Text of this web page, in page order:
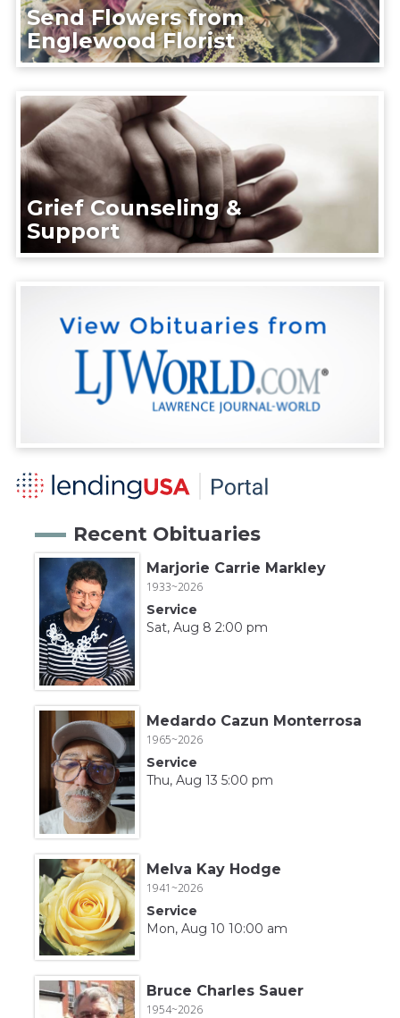
Send Flowers from
Englewood Florist
Grief Counseling &
Support
Recent Obituaries
Marjorie Carrie Markley
1933~2026
Service
Sat, Aug 8 2:00 pm
Medardo Cazun Monterrosa
1965~2026
Service
Thu, Aug 13 5:00 pm
Melva Kay Hodge
1941~2026
Service
Mon, Aug 10 10:00 am
Bruce Charles Sauer
1954~2026